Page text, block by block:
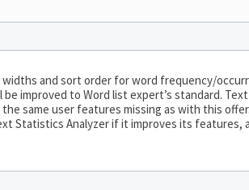
and sort order for word frequency/
be improved to Word list expert’s standard.
same user features missing as with this
Statistics Analyzer if it improves its features,